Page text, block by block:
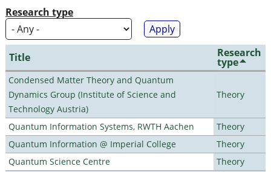
Research type
Title Research
type
Condensed Matter Theory and Quantum
Dynamics Group (Institute of Science and
Technology Austria)
Theory
Quantum Information Systems, RWTH Aachen
Theory
Quantum Information @ Imperial College
Theory
Quantum Science Centre
Theory